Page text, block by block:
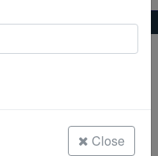
Two Spot Wrasse
Close